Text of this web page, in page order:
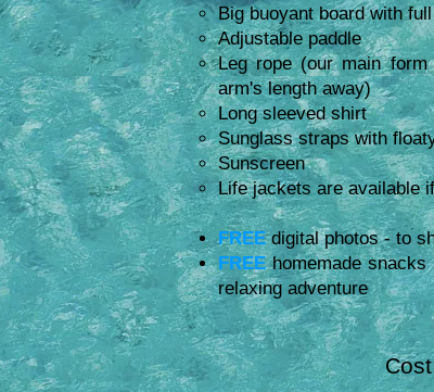
Big buoyant board with
Adjustable paddle
Leg rope (our main
arm's length away)
Long sleeved shirt
Sunglass straps with
Sunscreen
Life jackets are available
FREEdigital photos - to
FREEhomemade snacks
relaxing adventure
C